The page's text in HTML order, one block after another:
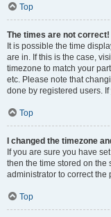
Top
The times are not correct!
It is possible the time
are in. If this is the case,
timezone to match your
etc. Please note that
done by registered users.
Top
I changed the timezone
If you are sure you have
then the time stored on the
administrator to correct the
Top